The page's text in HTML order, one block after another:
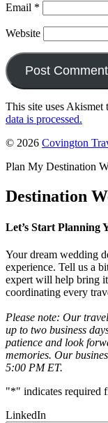
Email *
Website
This site uses Akismet
data is processed.
Primary
Sidebar
© 2026 Covington
Plan My Destination
Destination
Let’s Start Planning
Your dream wedding
experience. Tell us a
expert will help bring
coordinating every
Please note: Our
up to two business
patience and look
memories. Our
5:00 PM ET.
"*" indicates required
LinkedIn